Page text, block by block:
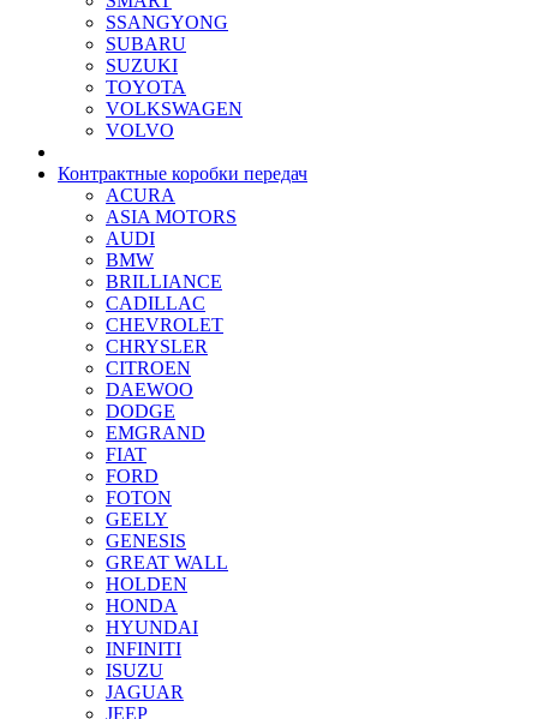
SSANGYONG
SUBARU
SUZUKI
TOYOTA
VOLKSWAGEN
VOLVO
Контрактные коробки передач
ACURA
ASIA MOTORS
AUDI
BMW
BRILLIANCE
CADILLAC
CHEVROLET
CHRYSLER
CITROEN
DAEWOO
DODGE
EMGRAND
FIAT
FORD
FOTON
GEELY
GENESIS
GREAT WALL
HOLDEN
HONDA
HYUNDAI
INFINITI
ISUZU
JAGUAR
JEEP